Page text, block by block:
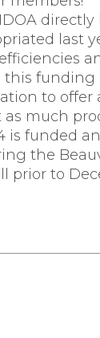
last
funding
to
much
is funded
the
to